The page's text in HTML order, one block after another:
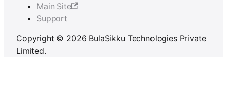
Main Site
Support
Copyright © 2026 BulaSikku Technologies Private
Limited.